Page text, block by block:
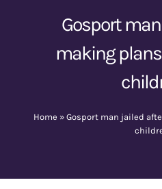
Sponsors
Gosport
making plans
Home » Gosport man jailed